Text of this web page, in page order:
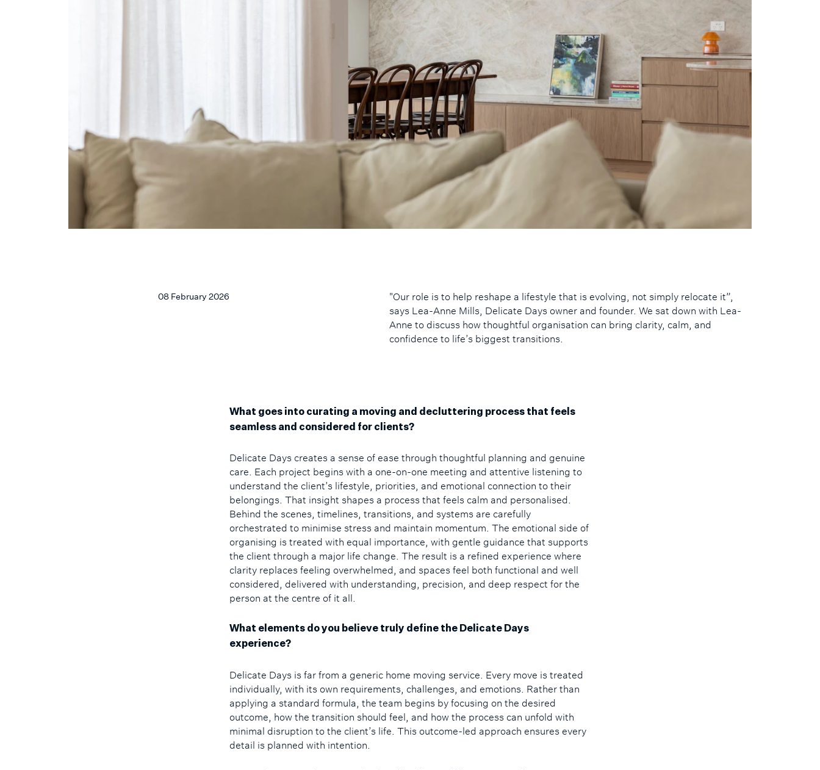
08 February 2026
"Our role is to help reshape a lifestyle that is evolving, not simply relocate it”,
says Lea-Anne Mills, Delicate Days owner and founder. We sat down with Lea-
Anne to discuss how thoughtful organisation can bring clarity, calm, and
confidence to life’s biggest transitions.
What goes into curating a moving and decluttering process that feels
seamless and considered for clients?
Delicate Days creates a sense of ease through thoughtful planning and genuine
care. Each project begins with a one-on-one meeting and attentive listening to
understand the client’s lifestyle, priorities, and emotional connection to their
belongings. That insight shapes a process that feels calm and personalised.
Behind the scenes, timelines, transitions, and systems are carefully
orchestrated to minimise stress and maintain momentum. The emotional side of
organising is treated with equal importance, with gentle guidance that supports
the client through a major life change. The result is a refined experience where
clarity replaces feeling overwhelmed, and spaces feel both functional and well
considered, delivered with understanding, precision, and deep respect for the
person at the centre of it all.
What elements do you believe truly define the Delicate Days
experience?
Delicate Days is far from a generic home moving service. Every move is treated
individually, with its own requirements, challenges, and emotions. Rather than
applying a standard formula, the team begins by focusing on the desired
outcome, how the transition should feel, and how the process can unfold with
minimal disruption to the client’s life. This outcome-led approach ensures every
detail is planned with intention.